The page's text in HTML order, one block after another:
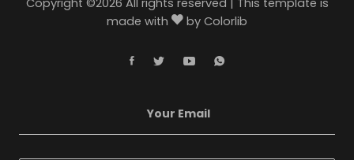
made with
by Colorlib